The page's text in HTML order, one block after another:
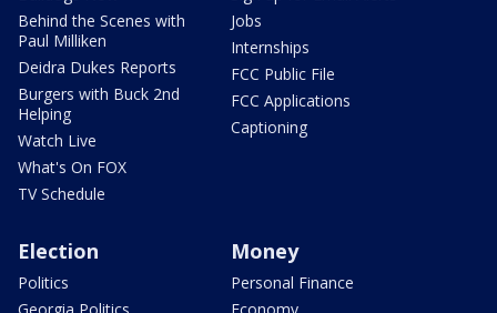
Behind the Scenes with
Paul Milliken
Deidra Dukes Reports
Burgers with Buck 2nd
Helping
Watch Live
What's On FOX
TV Schedule
Jobs
Internships
FCC Public File
FCC Applications
Captioning
Election
Politics
Money
Personal Finance